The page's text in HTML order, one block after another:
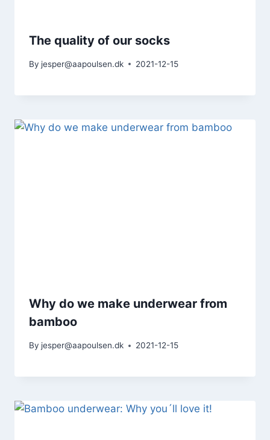
The quality of our socks
By jesper@aapoulsen.dk 2021-12-15
Why do we make underwear from
bamboo
By jesper@aapoulsen.dk 2021-12-15